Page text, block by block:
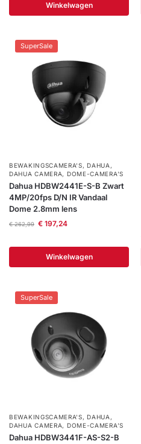
Winkelwagen
SuperSale
BEWAKINGSCAMERA'S,DAHUA ,
DAHUA CAMERA, DOME-CAMERA’S
Dahua HDBW2441E-S-B Zwart
4MP/20fps D/N IR Vandaal
Dome 2.8mm lens
€262,99 €197,24
Winkelwagen
SuperSale
BEWAKINGSCAMERA'S,DAHUA ,
DAHUA CAMERA, DOME-CAMERA’S
Dahua HDBW3441F-AS-S2-B